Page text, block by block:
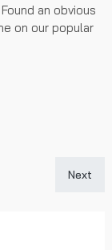
an obvious
on our popular
Or Time ForNext
Next